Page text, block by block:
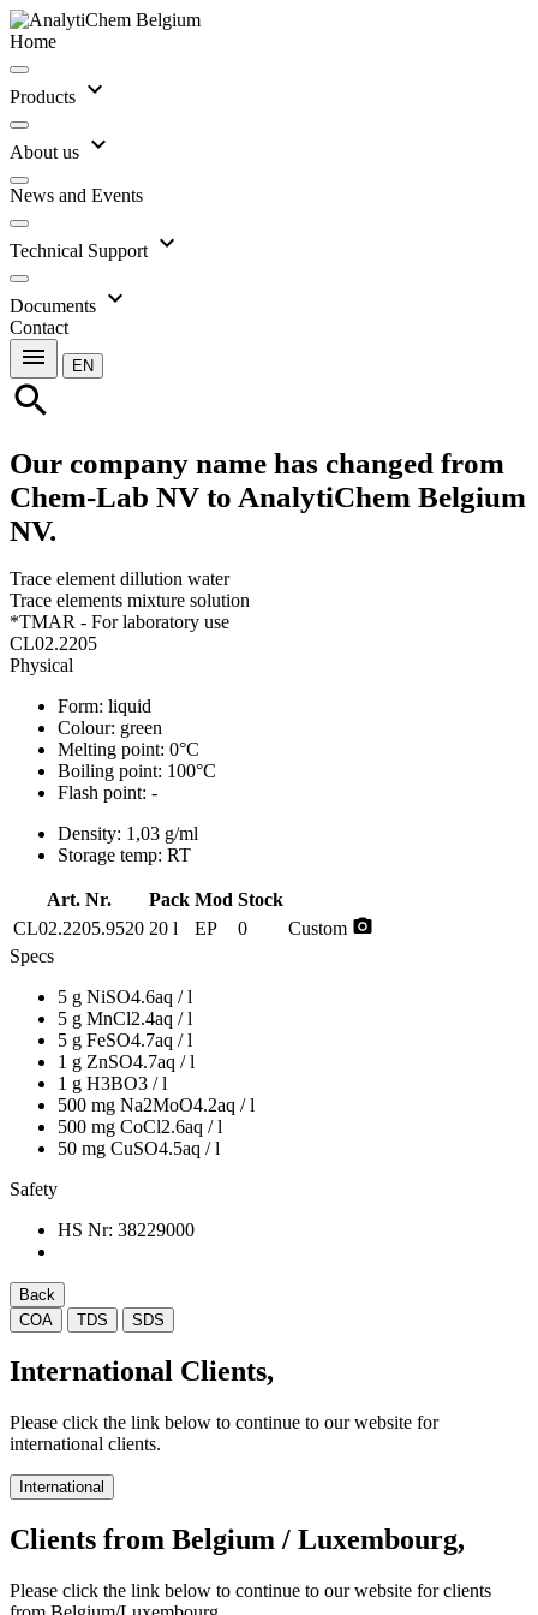
Home
Products expand_more
About us expand_more
News and Events
Technical Support expand_more
Documents expand_more
Contact
menu EN
search
Our company name has changed from
Chem-Lab NV to AnalytiChem Belgium
NV.
Trace element dillution water
Trace elements mixture solution
*TMAR - For laboratory use
CL02.2205
Physical
Form: liquid
Colour: green
Melting point: 0°C
Boiling point: 100°C
Flash point: -
Density: 1,03 g/ml
Storage temp: RT
Art. Nr. Pack Mod Stock
CL02.2205.9520 20 l EP 0 Custom photo_camera
Specs
5 g NiSO4.6aq / l
5 g MnCl2.4aq / l
5 g FeSO4.7aq / l
1 g ZnSO4.7aq / l
1 g H3BO3 / l
500 mg Na2MoO4.2aq / l
500 mg CoCl2.6aq / l
50 mg CuSO4.5aq / l
Safety
HS Nr: 38229000
Back
COA
TDS SDS
International Clients,
Please click the link below to continue to our website for
international clients.
International
Clients from Belgium / Luxembourg,
Please click the link below to continue to our website for clients